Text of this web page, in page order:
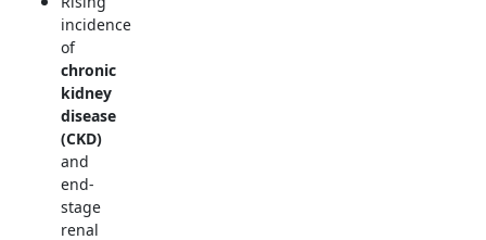
incidence
of
chronic
kidney
disease
(CKD)
and
end-
stage
renal